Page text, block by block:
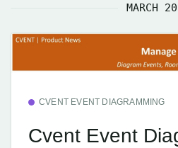
MARCH
CVENT EVENT DIAGRAMMING
Cvent Event